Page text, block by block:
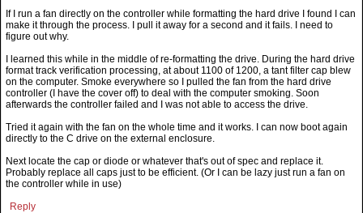
I learned this while in the middle of re-formatting the drive. During the hard drive
format track verification processing, at about 1100 of 1200, a tant filter cap blew
on the computer. Smoke everywhere so I pulled the fan from the hard drive
controller (I have the cover off) to deal with the computer smoking. Soon
afterwards the controller failed and I was not able to access the drive.
Tried it again with the fan on the whole time and it works. I can now boot again
directly to the C drive on the external enclosure.
Next locate the cap or diode or whatever that's out of spec and replace it.
Probably replace all caps just to be efficient. (Or I can be lazy just run a fan on
the controller while in use)
Reply